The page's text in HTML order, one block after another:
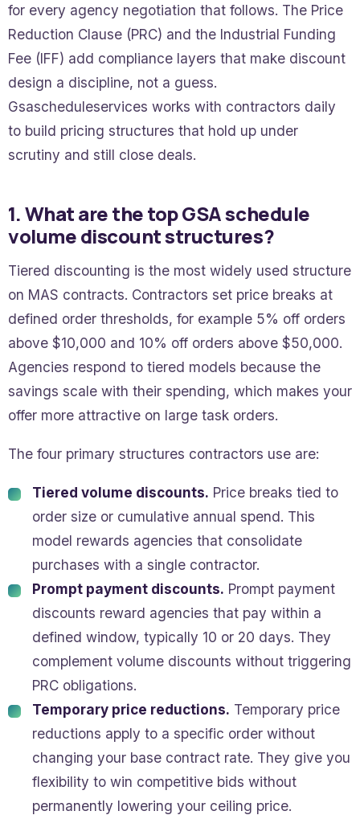
for every agency negotiation that follows. The Price
Reduction Clause (PRC) and the Industrial Funding
Fee (IFF) add compliance layers that make discount
design a discipline, not a guess.
Gsascheduleservices works with contractors daily
to build pricing structures that hold up under
scrutiny and still close deals.
1. What are the top GSA schedule
volume discount structures?
Tiered discounting is the most widely used structure
on MAS contracts. Contractors set price breaks at
defined order thresholds, for example 5% off orders
above $10,000 and 10% off orders above $50,000.
Agencies respond to tiered models because the
savings scale with their spending, which makes your
offer more attractive on large task orders.
The four primary structures contractors use are:
Tiered volume discounts. Price breaks tied to
order size or cumulative annual spend. This
model rewards agencies that consolidate
purchases with a single contractor.
Prompt payment discounts. Prompt payment
discounts reward agencies that pay within a
defined window, typically 10 or 20 days. They
complement volume discounts without triggering
PRC obligations.
Temporary price reductions. Temporary price
reductions apply to a specific order without
changing your base contract rate. They give you
flexibility to win competitive bids without
permanently lowering your ceiling price.